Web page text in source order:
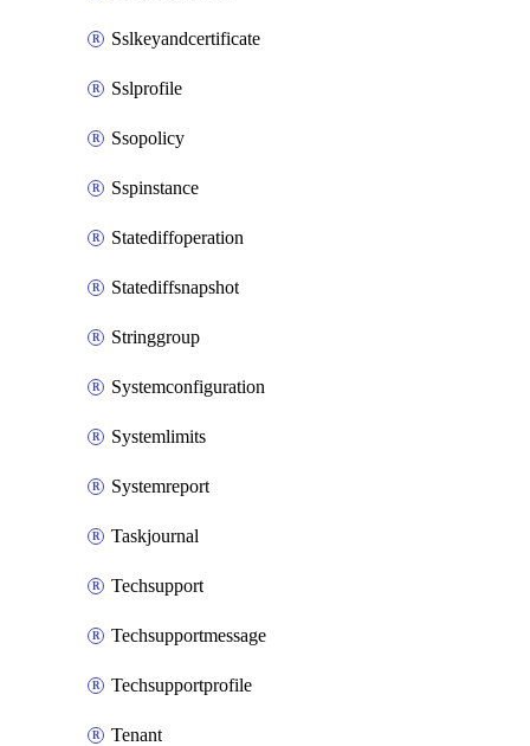
Sslkeyandcertificate
Sslprofile
Ssopolicy
Sspinstance
Statediffoperation
Statediffsnapshot
Stringgroup
Systemconfiguration
Systemlimits
Systemreport
Taskjournal
Techsupport
Techsupportmessage
Techsupportprofile
Tenant